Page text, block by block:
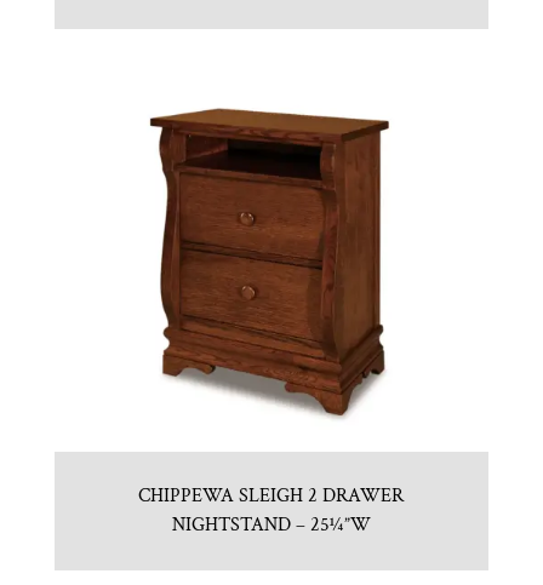
CHIPPEWA SLEIGH 2 DRAWER
NIGHTSTAND – 25¼”W